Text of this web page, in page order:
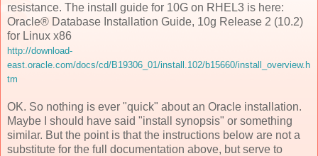
resistance. The install guide for 10G on RHEL3 is here:
Oracle® Database Installation Guide, 10g Release 2 (10.2)
for Linux x86
http://download-
east.oracle.com/docs/cd/B19306_01/install.102/b15660/install_overview.h
tm
OK. So nothing is ever "quick" about an Oracle installation.
Maybe I should have said "install synopsis" or something
similar. But the point is that the instructions below are not a
substitute for the full documentation above, but serve to